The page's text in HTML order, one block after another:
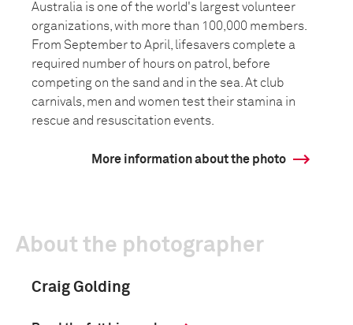
Australia is one of the world's largest volunteer
organizations, with more than 100,000 members.
From September to April, lifesavers complete a
required number of hours on patrol, before
competing on the sand and in the sea. At club
carnivals, men and women test their stamina in
rescue and resuscitation events.
More information about the photo
About the photographer
Craig Golding